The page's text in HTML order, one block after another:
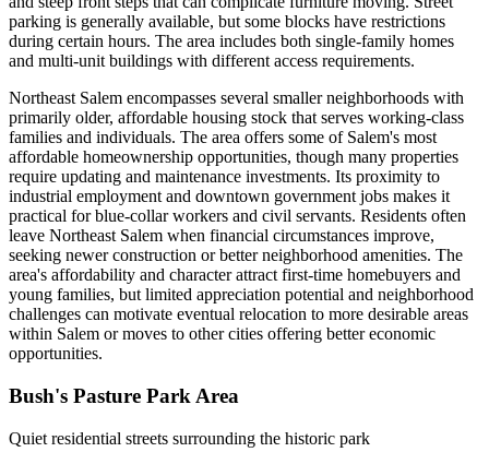
parking is generally available, but some blocks have restrictions
during certain hours. The area includes both single-family homes
and multi-unit buildings with different access requirements.
Northeast Salem encompasses several smaller neighborhoods with
primarily older, affordable housing stock that serves working-class
families and individuals. The area offers some of Salem's most
affordable homeownership opportunities, though many properties
require updating and maintenance investments. Its proximity to
industrial employment and downtown government jobs makes it
practical for blue-collar workers and civil servants. Residents often
leave Northeast Salem when financial circumstances improve,
seeking newer construction or better neighborhood amenities. The
area's affordability and character attract first-time homebuyers and
young families, but limited appreciation potential and neighborhood
challenges can motivate eventual relocation to more desirable areas
within Salem or moves to other cities offering better economic
opportunities.
Bush's Pasture Park Area
Quiet residential streets surrounding the historic park